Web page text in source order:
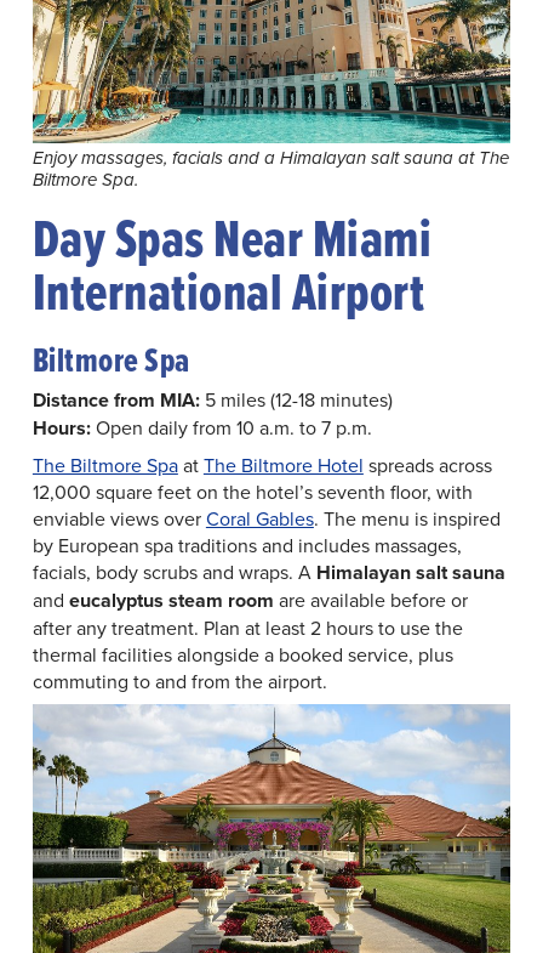
Enjoy massages, facials and a Himalayan salt sauna at The
Biltmore Spa.
Day Spas Near Miami
International Airport
Biltmore Spa
Distance from MIA:5 miles (12-18 minutes)
Hours:Open daily from 10 a.m. to 7 p.m.
The Biltmore SpaatThe Biltmore Hotel spreads across
12,000 square feet on the hotel’s seventh floor, with
enviable views overCoral Gables. The menu is inspired
by European spa traditions and includes massages,
facials, body scrubs and wraps. A Himalayan salt sauna
and eucalyptus steam room are available before or
after any treatment. Plan at least 2 hours to use the
thermal facilities alongside a booked service, plus
commuting to and from the airport.